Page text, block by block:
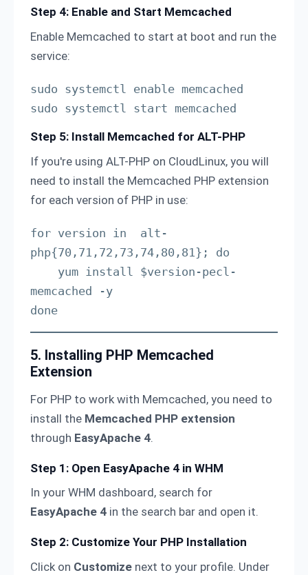
Step 4: Enable and Start Memcached
Enable Memcached to start at boot and run the
service:
sudo systemctl enable memcached
sudo systemctl start memcached
Step 5: Install Memcached for ALT-PHP
If you're using ALT-PHP on CloudLinux, you will
need to install the Memcached PHP extension
for each version of PHP in use:
for version in  alt-
php{70,71,72,73,74,80,81}; do
memcached -y
done
5. Installing PHP Memcached
Extension
For PHP to work with Memcached, you need to
install the Memcached PHP extension
through EasyApache 4.
Step 1: Open EasyApache 4 in WHM
In your WHM dashboard, search for
EasyApache 4 in the search bar and open it.
Step 2: Customize Your PHP Installation
Click on Customize next to your profile. Under